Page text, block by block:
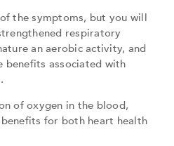
the symptoms, but you will
respiratory
an aerobic activity, and
benefits associated with
of oxygen in the blood,
for both heart health